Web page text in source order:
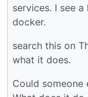
services. I see
docker.
search this on
what it does.
Could